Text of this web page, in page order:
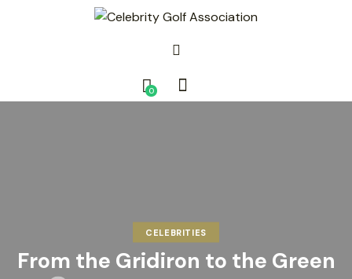
0
CELEBRITIES
From the Gridiron to the Green